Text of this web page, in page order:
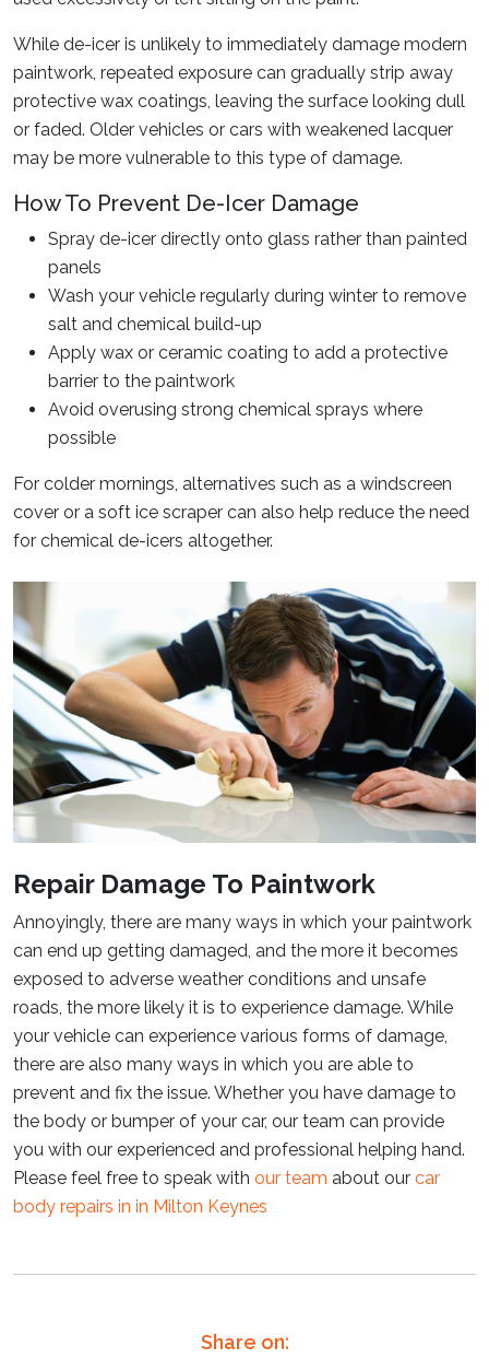
While de-icer is unlikely to immediately damage modern
paintwork, repeated exposure can gradually strip away
protective wax coatings, leaving the surface looking dull
or faded. Older vehicles or cars with weakened lacquer
may be more vulnerable to this type of damage.
How To Prevent De-Icer Damage
Spray de-icer directly onto glass rather than painted
panels
Wash your vehicle regularly during winter to remove
salt and chemical build-up
Apply wax or ceramic coating to add a protective
barrier to the paintwork
Avoid overusing strong chemical sprays where
possible
For colder mornings, alternatives such as a windscreen
cover or a soft ice scraper can also help reduce the need
for chemical de-icers altogether.
Repair Damage To Paintwork
Annoyingly, there are many ways in which your paintwork
can end up getting damaged, and the more it becomes
exposed to adverse weather conditions and unsafe
roads, the more likely it is to experience damage. While
your vehicle can experience various forms of damage,
there are also many ways in which you are able to
prevent and fix the issue. Whether you have damage to
the body or bumper of your car, our team can provide
you with our experienced and professional helping hand.
Please feel free to speak with our team about our car
body repairs in in Milton Keynes
Share on: